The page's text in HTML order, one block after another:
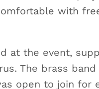
with
at the event,
The brass
open to join for